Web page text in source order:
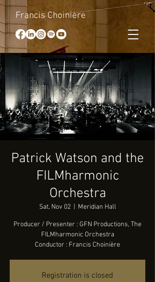
Francis Choinière
Patrick Watson and the
FILMharmonic
Orchestra
Sat, Nov 02
  |
Meridian Hall
Producer / Presenter : GFN Productions, The
FILMharmonic Orchestra
Conductor : Francis Choinière
Registration is closed